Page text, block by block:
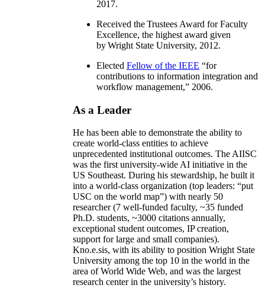
2017.
Received the Trustees Award for Faculty
Excellence, the highest award given
by Wright State University, 2012.
Elected Fellow of the IEEE “for
contributions to information integration and
workflow management,” 2006.
As a Leader
He has been able to demonstrate the ability to
create world-class entities to achieve
unprecedented institutional outcomes. The AIISC
was the first university-wide AI initiative in the
US Southeast. During his stewardship, he built it
into a world-class organization (top leaders: “put
USC on the world map”) with nearly 50
researcher (7 well-funded faculty, ~35 funded
Ph.D. students, ~3000 citations annually,
exceptional student outcomes, IP creation,
support for large and small companies).
Kno.e.sis, with its ability to position Wright State
University among the top 10 in the world in the
area of World Wide Web, and was the largest
research center in the university’s history.